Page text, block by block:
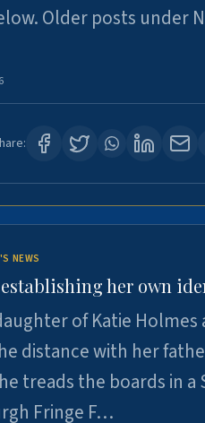
Older posts under
NEWS
her own
of Katie Holmes
distance with her
treads the boards in
Fringe F…